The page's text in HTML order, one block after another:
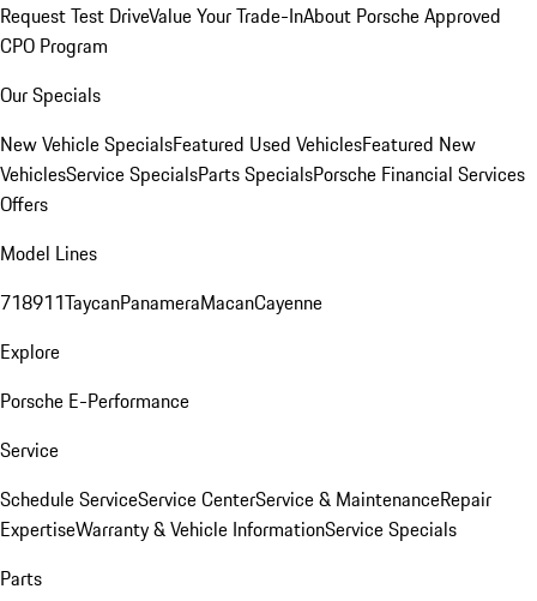
Request Test DriveValue Your Trade-InAbout Porsche Approved
CPO Program
Our Specials
New Vehicle SpecialsFeatured Used VehiclesFeatured New
VehiclesService SpecialsParts SpecialsPorsche Financial Services
Offers
Model Lines
718911TaycanPanameraMacanCayenne
Explore
Porsche E-Performance
Service
Schedule ServiceService CenterService & MaintenanceRepair
ExpertiseWarranty & Vehicle InformationService Specials
Parts